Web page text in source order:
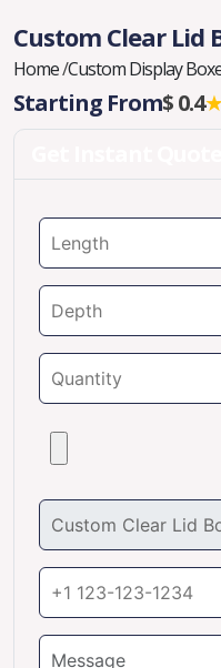
Custom Clear Lid
Home/Custom Display
Starting From$ 0.4